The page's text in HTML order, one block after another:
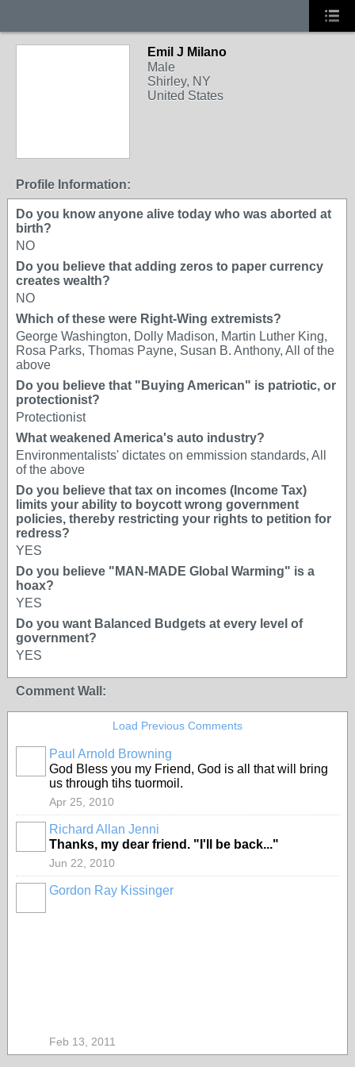
Emil J Milano
Male
Shirley, NY
United States
Profile Information:
Do you know anyone alive today who was aborted at
birth?
NO
Do you believe that adding zeros to paper currency
creates wealth?
NO
Which of these were Right-Wing extremists?
George Washington, Dolly Madison, Martin Luther King,
Rosa Parks, Thomas Payne, Susan B. Anthony, All of the
above
Do you believe that "Buying American" is patriotic, or
protectionist?
Protectionist
What weakened America's auto industry?
Environmentalists' dictates on emmission standards, All
of the above
Do you believe that tax on incomes (Income Tax)
limits your ability to boycott wrong government
policies, thereby restricting your rights to petition for
redress?
YES
Do you believe "MAN-MADE Global Warming" is a
hoax?
YES
Do you want Balanced Budgets at every level of
government?
YES
Comment Wall:
Load Previous Comments
Paul Arnold Browning
God Bless you my Friend, God is all that will bring
us through tihs tuormoil.
Apr 25, 2010
Richard Allan Jenni
Thanks, my dear friend. "I'll be back..."
Jun 22, 2010
Gordon Ray Kissinger
Feb 13, 2011